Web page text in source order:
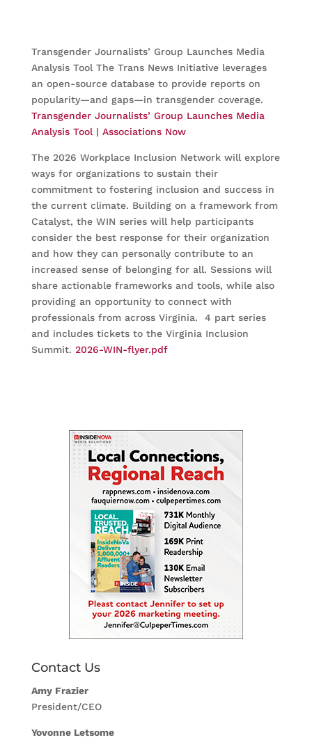
Transgender Journalists’ Group Launches Media
Analysis Tool The Trans News Initiative leverages
an open-source database to provide reports on
popularity—and gaps—in transgender coverage.
Transgender Journalists’ Group Launches Media
Analysis Tool | Associations Now
The 2026 Workplace Inclusion Network will explore
ways for organizations to sustain their
commitment to fostering inclusion and success in
the current climate. Building on a framework from
Catalyst, the WIN series will help participants
consider the best response for their organization
and how they can personally contribute to an
increased sense of belonging for all. Sessions will
share actionable frameworks and tools, while also
providing an opportunity to connect with
professionals from across Virginia. 4 part series
and includes tickets to the Virginia Inclusion
Summit. 2026-WIN-flyer.pdf
Contact Us
Amy Frazier
President/CEO
Yovonne Letsome